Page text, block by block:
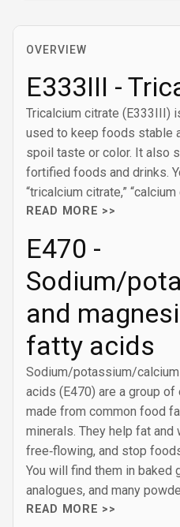
OVERVIEW
E333III -
Tricalcium citrate (E333III)
used to keep foods stable
spoil taste or color. It also
fortified foods and drinks.
“tricalcium citrate,”
READ MORE >>
E470 -
Sodium/
and
fatty acids
Sodium/potassium/
acids (E470) are a group
made from common food
minerals. They help fat
free‑flowing, and stop
You will find them in baked
analogues, and many
READ MORE >>